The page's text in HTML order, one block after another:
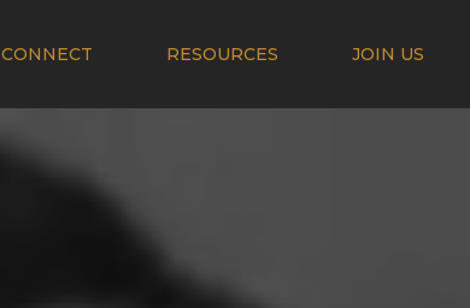
CONNECT RESOURCES JOIN US